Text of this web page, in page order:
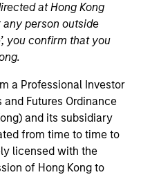
at Hong Kong
person outside
you confirm that you
a Professional Investor
Futures Ordinance
and its subsidiary
from time to time to
licensed with the
of Hong Kong to